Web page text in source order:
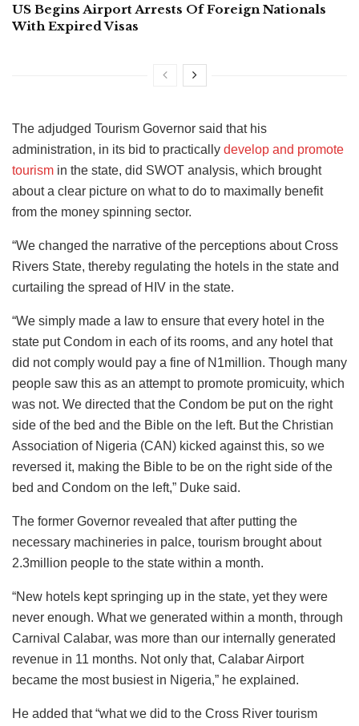
US Begins Airport Arrests Of Foreign Nationals
With Expired Visas
The adjudged Tourism Governor said that his
administration, in its bid to practically develop and promote
tourism in the state, did SWOT analysis, which brought
about a clear picture on what to do to maximally benefit
from the money spinning sector.
“We changed the narrative of the perceptions about Cross
Rivers State, thereby regulating the hotels in the state and
curtailing the spread of HIV in the state.
“We simply made a law to ensure that every hotel in the
state put Condom in each of its rooms, and any hotel that
did not comply would pay a fine of N1million. Though many
people saw this as an attempt to promote promicuity, which
was not. We directed that the Condom be put on the right
side of the bed and the Bible on the left. But the Christian
Association of Nigeria (CAN) kicked against this, so we
reversed it, making the Bible to be on the right side of the
bed and Condom on the left,” Duke said.
The former Governor revealed that after putting the
necessary machineries in palce, tourism brought about
2.3million people to the state within a month.
“New hotels kept springing up in the state, yet they were
never enough. What we generated within a month, through
Carnival Calabar, was more than our internally generated
revenue in 11 months. Not only that, Calabar Airport
became the most busiest in Nigeria,” he explained.
He added that “what we did to the Cross River tourism